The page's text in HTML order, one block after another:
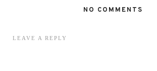
NO COMMENTS
LEAVE A REPLY